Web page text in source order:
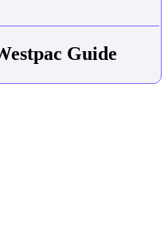
Guide